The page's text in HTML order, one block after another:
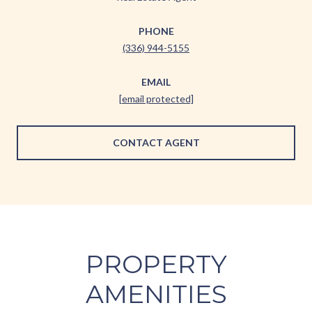
PHONE
(336) 944-5155
EMAIL
[email protected]
CONTACT AGENT
PROPERTY
AMENITIES